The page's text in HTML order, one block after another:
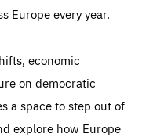
Europe every year.
economic
on democratic
a space to step out of
explore how Europe